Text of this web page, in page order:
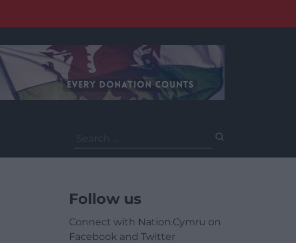
for:
Follow us
Connect with Nation.Cymru on
Facebook and Twitter